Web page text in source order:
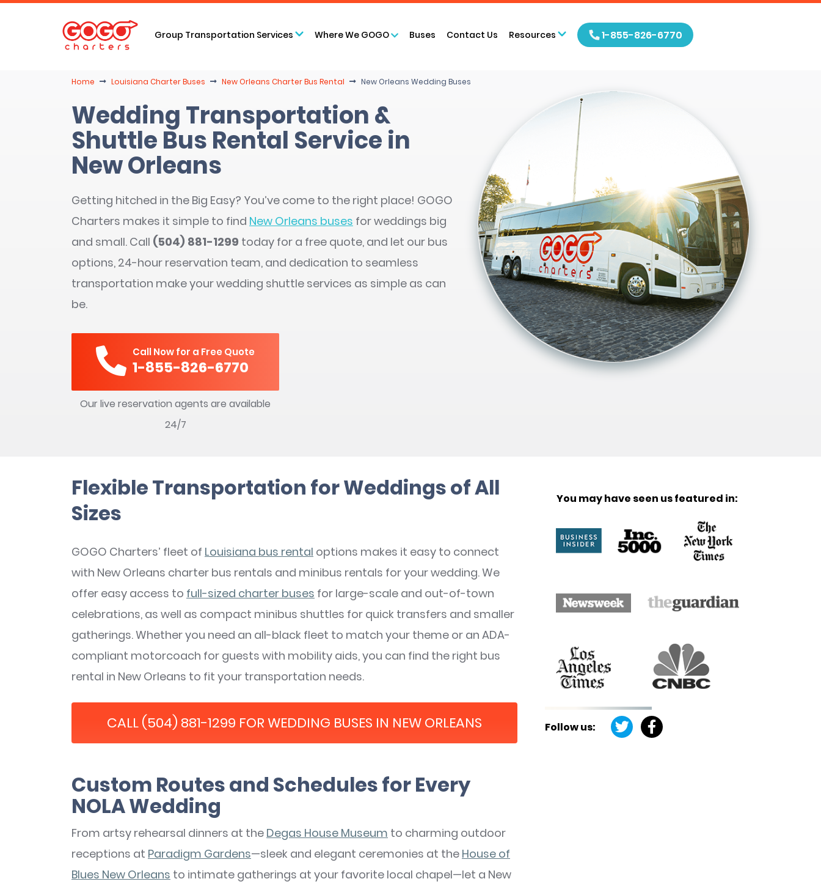
Group Transportation Services Where We GOGO Buses Contact Us Resources 1-855-826-6770
Home Louisiana Charter Buses New Orleans Charter Bus Rental New Orleans Wedding Buses
Wedding Transportation &
Shuttle Bus Rental Service in
New Orleans
Getting hitched in the Big Easy? You’ve come to the right place! GOGO
Charters makes it simple to find New Orleans buses for weddings big
and small. Call (504) 881-1299 today for a free quote, and let our bus
options, 24-hour reservation team, and dedication to seamless
transportation make your wedding shuttle services as simple as can
be.
Call Now for a Free Quote
1-855-826-6770
Our live reservation agents are available
24/7
Flexible Transportation for Weddings of All
Sizes
GOGO Charters’ fleet of Louisiana bus rental options makes it easy to connect
with New Orleans charter bus rentals and minibus rentals for your wedding. We
offer easy access to full-sized charter buses for large-scale and out-of-town
celebrations, as well as compact minibus shuttles for quick transfers and smaller
gatherings. Whether you need an all-black fleet to match your theme or an ADA-
compliant motorcoach for guests with mobility aids, you can find the right bus
rental in New Orleans to fit your transportation needs.
CALL (504) 881-1299 FOR WEDDING BUSES IN NEW ORLEANS
Custom Routes and Schedules for Every
NOLA Wedding
From artsy rehearsal dinners at the Degas House Museum to charming outdoor
receptions at Paradigm Gardens—sleek and elegant ceremonies at the House of
Blues New Orleans to intimate gatherings at your favorite local chapel—let a New
You may have seen us featured in:
Follow us: